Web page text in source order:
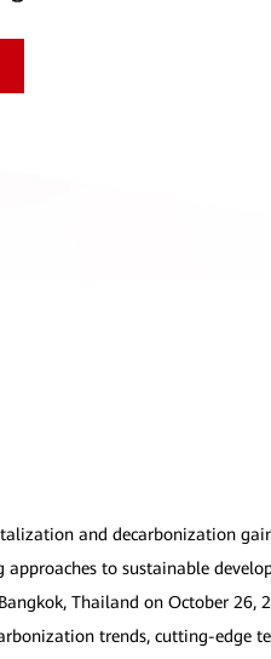
and decarbonization
to sustainable
Thailand on October
trends, cutting-edge